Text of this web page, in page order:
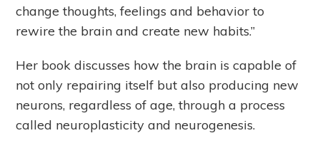
change thoughts, feelings and behavior to
rewire the brain and create new habits.”
Her book discusses how the brain is capable of
not only repairing itself but also producing new
neurons, regardless of age, through a process
called neuroplasticity and neurogenesis.